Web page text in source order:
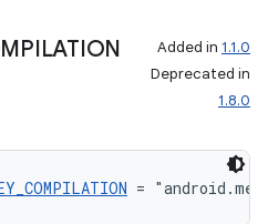
Added in 1.1.0
Deprecated in
1.8.0
=